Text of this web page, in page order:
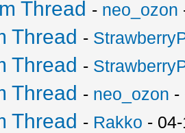
Thread - neo_ozon
Thread -
Thread -
Thread - neo_ozon -
Thread - Rakko -